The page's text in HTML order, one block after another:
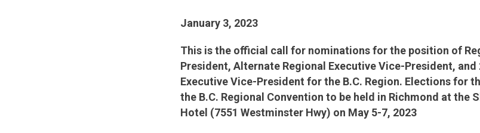
January 3, 2023
This is the official call for nominations for the position of
President, Alternate Regional Executive Vice-President, and
Executive Vice-President for the B.C. Region. Elections for
the B.C. Regional Convention to be held in Richmond at the
Hotel (7551 Westminster Hwy) on May 5-7, 2023